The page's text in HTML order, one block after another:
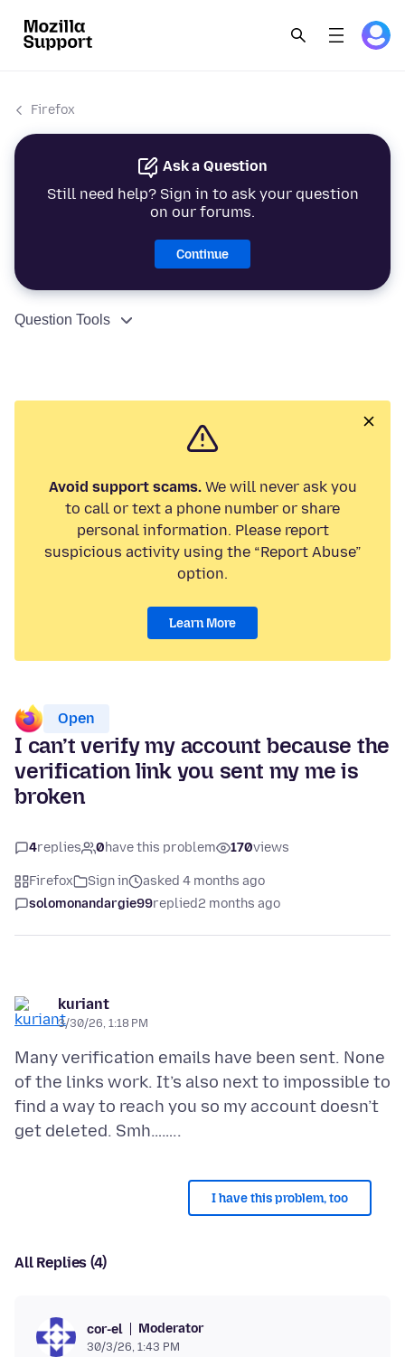
Firefox
Ask a Question
Still need help? Sign in to ask your question
on our forums.
Continue
Question Tools
Avoid support scams.We will never ask you
to call or text a phone number or share
personal information. Please report
suspicious activity using the “Report Abuse”
option.
Learn More
Open
I can’t verify my account because the
verification link you sent my me is
broken
4replies 0have this problem 170views
Firefox Sign in
asked 4 months ago
solomonandargie99replied2 months ago
kuriant
3/30/26, 1:18 PM
Many verification emails have been sent. None
of the links work. It’s also next to impossible to
find a way to reach you so my account doesn’t
I have this problem, too
All Replies (4)
cor-el Moderator
30/3/26, 1:43 PM